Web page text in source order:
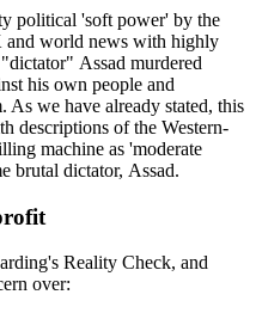
political 'soft power' by the
world news with highly
Assad murdered
his own people and
As we have already stated, this
descriptions of the Western-
machine as 'moderate
brutal dictator, Assad.
Reality Check, and
over: